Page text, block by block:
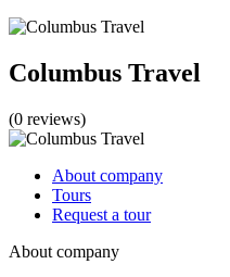
Columbus Travel
(0 reviews)
About company
Tours
Request a tour
About company